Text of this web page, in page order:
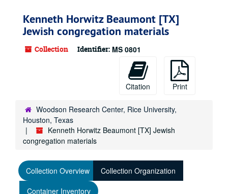
Kenneth Horwitz Beaumont [TX]
Jewish congregation materials
Collection Identifier: MS 0801
Citation Print
Woodson Research Center, Rice University,
Houston, Texas
Kenneth Horwitz Beaumont [TX] Jewish
congregation materials
Collection Overview
Collection Organization
Container Inventory